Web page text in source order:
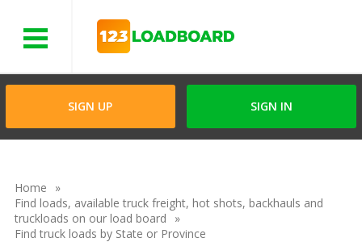
SIGN UP SIGN IN
Home
Find loads, available truck freight, hot shots, backhauls and
truckloads on our load board
Find truck loads by State or Province